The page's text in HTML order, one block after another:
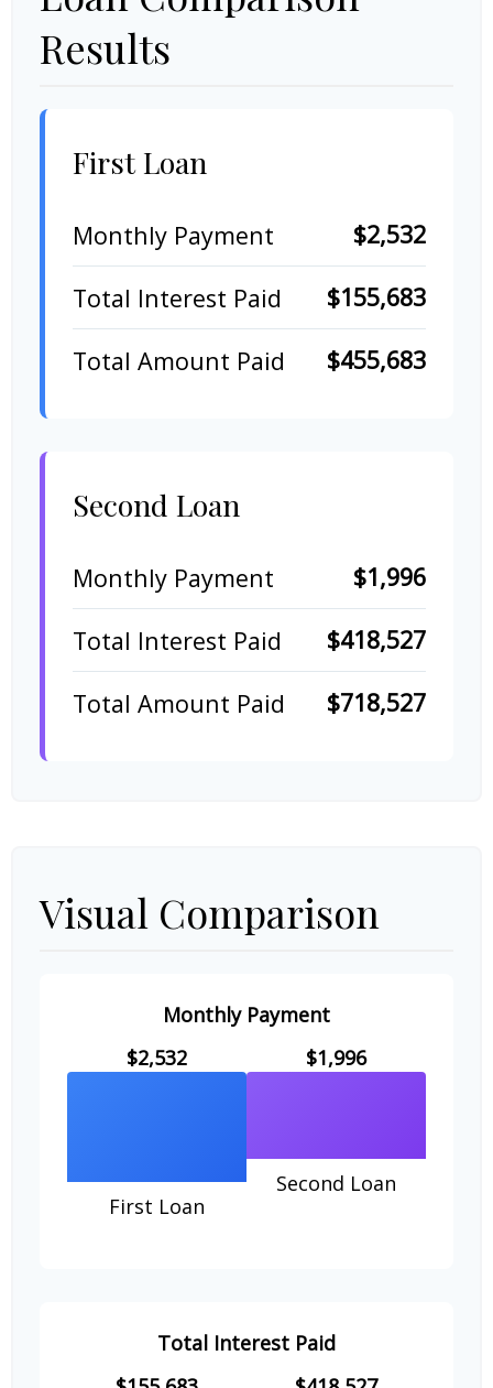
Results
First Loan
Monthly Payment
$2,532
Total Interest Paid
$155,683
Total Amount Paid
$455,683
Second Loan
Monthly Payment
$1,996
Total Interest Paid
$418,527
Total Amount Paid
$718,527
Visual Comparison
Monthly Payment
$2,532
First Loan
$1,996
Second Loan
Total Interest Paid